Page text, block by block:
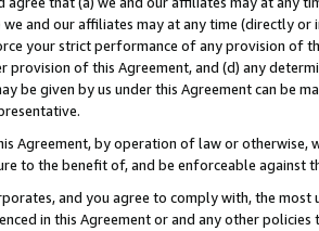
we and our affiliates may at any time (directly
your strict performance of any provision of
provision of this Agreement, and (d) any
be given by us under this Agreement can be
Agreement, by operation of law or
to the benefit of, and be enforceable against
and you agree to comply with, the
in this Agreement or and any other